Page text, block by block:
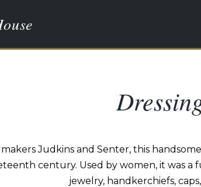
Judkins and Senter, this
century. Used by women, it was
jewelry, handkerchiefs,